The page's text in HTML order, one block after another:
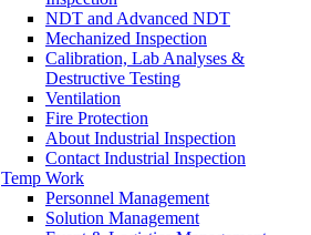
NDT and Advanced NDT
Mechanized Inspection
Calibration, Lab Analyses &
Destructive Testing
Ventilation
Fire Protection
About Industrial Inspection
Contact Industrial Inspection
Temp Work
Personnel Management
Solution Management